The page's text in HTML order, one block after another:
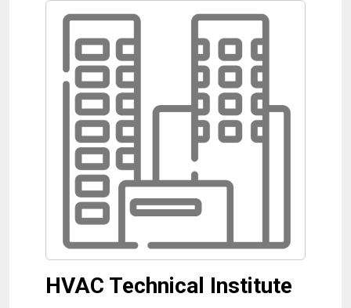
HVAC Technical Institute